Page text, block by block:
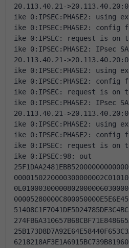
20.113.40.21->20.113.40.20:0
ike 0:IPSEC:PHASE2: using
ike 0:IPSEC:PHASE2: config
ike 0:IPSEC: request is on
ike 0:IPSEC:PHASE2: IPsec
20.113.40.21->20.113.40.20:0
ike 0:IPSEC:PHASE2: using
ike 0:IPSEC:PHASE2: config
ike 0:IPSEC: request is on
ike 0:IPSEC:PHASE2: IPsec
20.113.40.21->20.113.40.20:0
ike 0:IPSEC:PHASE2: using
ike 0:IPSEC:PHASE2: config
ike 0:IPSEC: request is on
ike 0:IPSEC:98: out